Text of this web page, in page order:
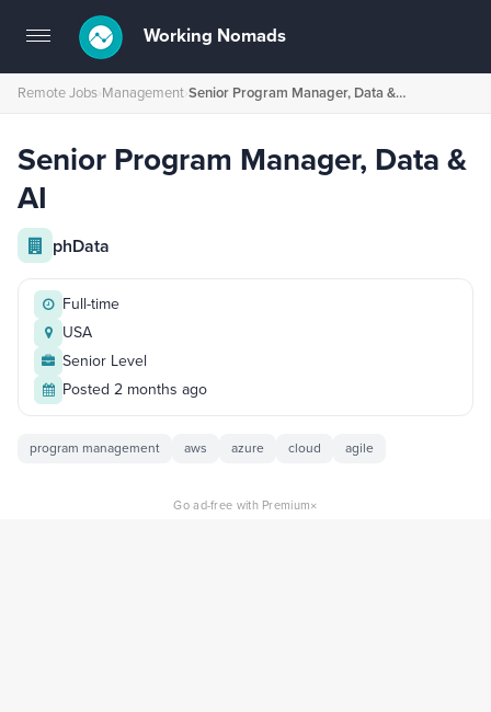
Toggle
navigation
Working Nomads
Remote Jobs›Management› Senior Program Manager, Data & AI
Senior Program Manager, Data &
AI
phData
Full-time
USA
Senior Level
Posted 2 months ago
program management aws azure cloud agile
Go ad-free with Premium×